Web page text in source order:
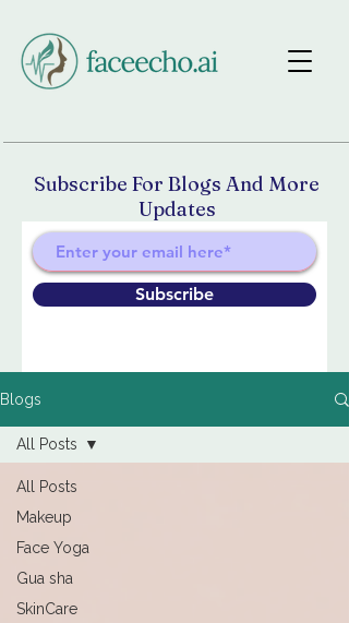
Subscribe For Blogs And More
Updates
Subscribe
Blogs
All Posts
Makeup
Face Yoga
Gua sha
SkinCare
All Posts